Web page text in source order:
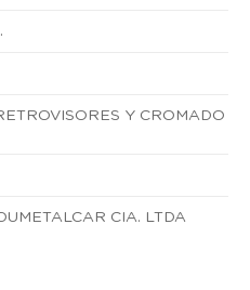
Y CROMADO
CIA. LTDA